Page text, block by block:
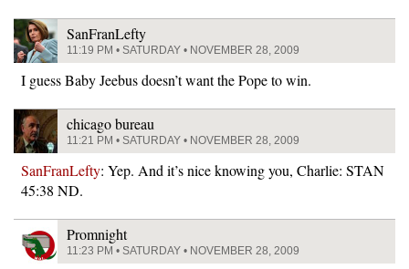
SanFranLefty
11:19 PM • SATURDAY • NOVEMBER 28, 2009
I guess Baby Jeebus doesn’t want the Pope to win.
chicago bureau
11:21 PM • SATURDAY • NOVEMBER 28, 2009
SanFranLefty: Yep. And it’s nice knowing you, Charlie: STAN
45:38 ND.
Promnight
11:23 PM • SATURDAY • NOVEMBER 28, 2009